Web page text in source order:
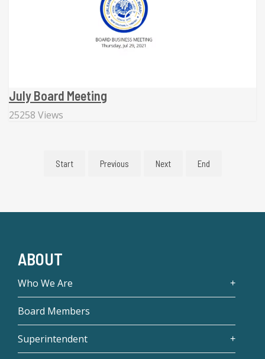
July Board Meeting
25258 Views
Start Previous Next End
ABOUT
Who We Are
Board Members
Superintendent